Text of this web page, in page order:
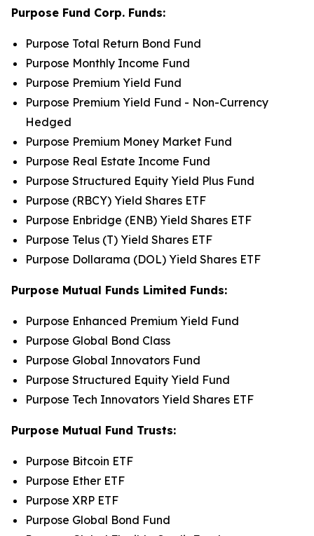
Purpose Fund Corp. Funds:
Purpose Total Return Bond Fund
Purpose Monthly Income Fund
Purpose Premium Yield Fund
Purpose Premium Yield Fund - Non-Currency
Hedged
Purpose Premium Money Market Fund
Purpose Real Estate Income Fund
Purpose Structured Equity Yield Plus Fund
Purpose (RBCY) Yield Shares ETF
Purpose Enbridge (ENB) Yield Shares ETF
Purpose Telus (T) Yield Shares ETF
Purpose Dollarama (DOL) Yield Shares ETF
Purpose Mutual Funds Limited Funds:
Purpose Enhanced Premium Yield Fund
Purpose Global Bond Class
Purpose Global Innovators Fund
Purpose Structured Equity Yield Fund
Purpose Tech Innovators Yield Shares ETF
Purpose Mutual Fund Trusts:
Purpose Bitcoin ETF
Purpose Ether ETF
Purpose XRP ETF
Purpose Global Bond Fund